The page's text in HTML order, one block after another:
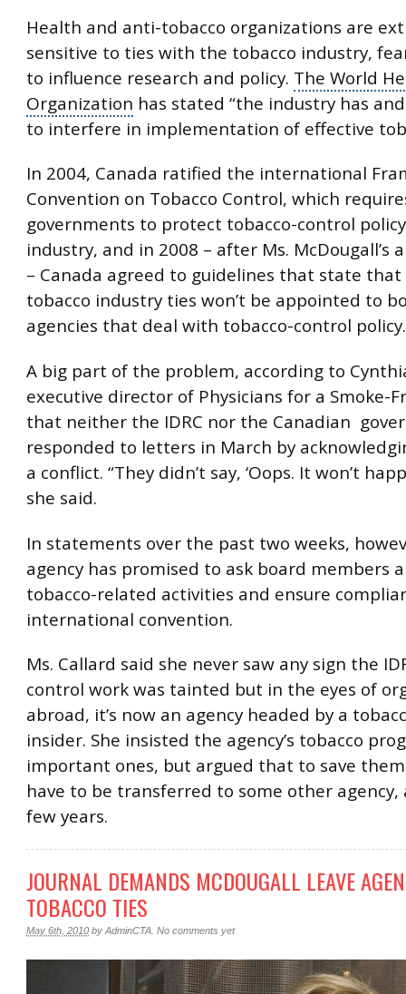
Health and anti-tobacco organizations are
sensitive to ties with the tobacco industry,
to influence research and policy. The World
Organization has stated “the industry has
to interfere in implementation of effective
In 2004, Canada ratified the international
Convention on Tobacco Control, which
governments to protect tobacco-control
industry, and in 2008 – after Ms. McDougall’s
– Canada agreed to guidelines that state
tobacco industry ties won’t be appointed to
agencies that deal with tobacco-control policy.
A big part of the problem, according to
executive director of Physicians for a Smoke-
that neither the IDRC nor the Canadian
responded to letters in March by
a conflict. “They didn’t say, ‘Oops. It won’t
she said.
In statements over the past two weeks,
agency has promised to ask board members
tobacco-related activities and ensure
international convention.
Ms. Callard said she never saw any sign the
control work was tainted but in the eyes of
abroad, it’s now an agency headed by a
insider. She insisted the agency’s tobacco
important ones, but argued that to save
have to be transferred to some other
few years.
JOURNAL DEMANDS MCDOUGALL LEAVE
TOBACCO TIES
May 6th, 2010 by AdminCTA No comments yet